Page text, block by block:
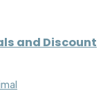
and Discount